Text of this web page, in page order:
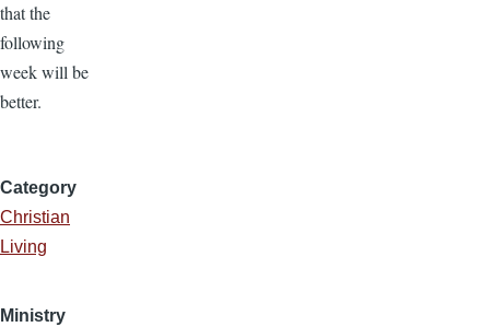
that the
following
week will be
better.
Category
Christian
Living
Ministry